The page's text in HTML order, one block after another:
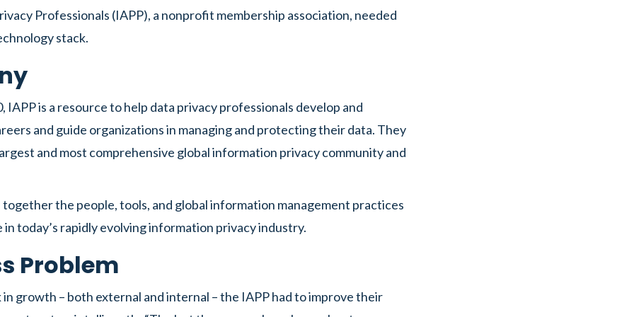
Professionals (IAPP), a nonprofit membership association, needed
stack.
IAPP is a resource to help data privacy professionals develop and
and guide organizations in managing and protecting their data. They
and most comprehensive global information privacy community and
together the people, tools, and global information management practices
today’s rapidly evolving information privacy industry.
Problem
growth – both external and internal – the IAPP had to improve their